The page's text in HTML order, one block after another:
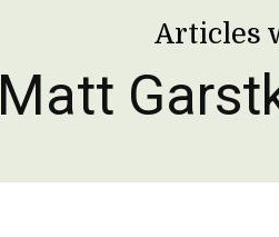
Articles
Matt